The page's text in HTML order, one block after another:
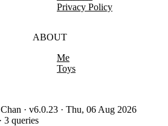
Privacy Policy
ABOUT
Me
Toys
· v6.0.23 · Thu, 06 Aug 2026
3 queries